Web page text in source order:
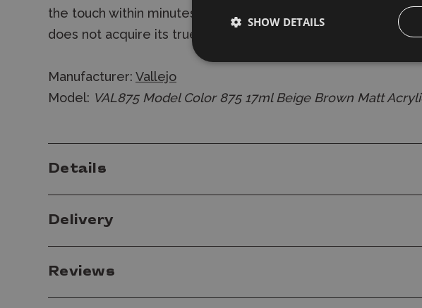
the touch within minutes, the water content keeps on
does not acquire its true permanence until several weeks
Manufacturer: Vallejo
Model: VAL875 Model Color 875 17ml Beige Brown Matt
Details
Delivery
Reviews
SHOW DETAILS